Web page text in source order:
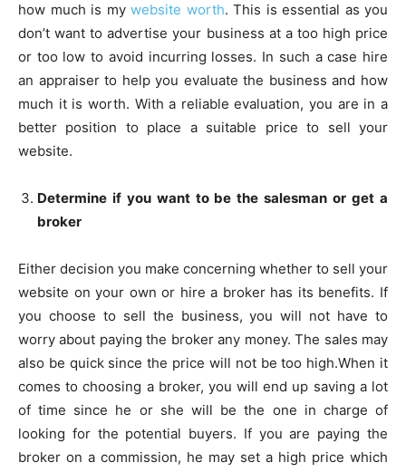
how much is my website worth. This is essential as you
don’t want to advertise your business at a too high price
or too low to avoid incurring losses. In such a case hire
an appraiser to help you evaluate the business and how
much it is worth. With a reliable evaluation, you are in a
better position to place a suitable price to sell your
website.
Determine if you want to be the salesman or get a
broker
Either decision you make concerning whether to sell your
website on your own or hire a broker has its benefits. If
you choose to sell the business, you will not have to
worry about paying the broker any money. The sales may
also be quick since the price will not be too high.When it
comes to choosing a broker, you will end up saving a lot
of time since he or she will be the one in charge of
looking for the potential buyers. If you are paying the
broker on a commission, he may set a high price which